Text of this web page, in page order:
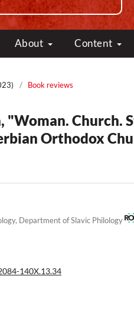
About Content
/ Book reviews
"Woman. Church.
Orthodox
Department of Slavic Philology
140X.13.34